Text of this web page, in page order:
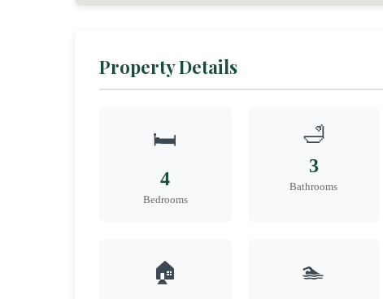
Property Details
🛏️
4
Bedrooms
🛁
3
Bathrooms
🏠 🏊